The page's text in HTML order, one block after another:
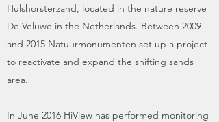
Hulshorsterzand, located in the nature reserve
De Veluwe in the Netherlands. Between 2009
and 2015 Natuurmonumenten set up a project
to reactivate and expand the shifting sands
area.
In June 2016 HiView has performed monitoring